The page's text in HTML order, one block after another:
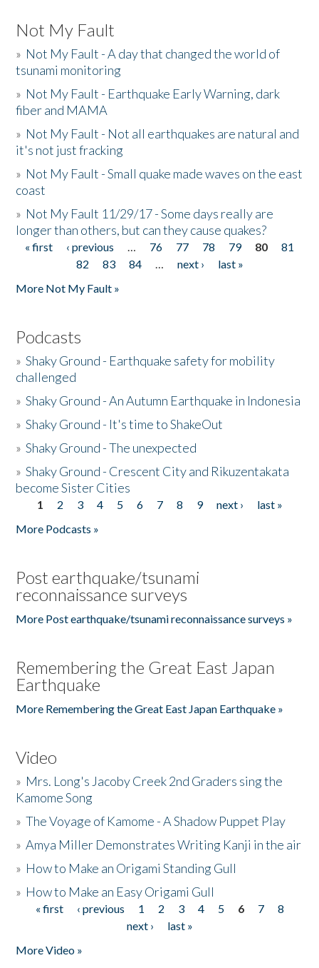
Not My Fault
» Not My Fault - A day that changed the world of
tsunami monitoring
» Not My Fault - Earthquake Early Warning, dark
fiber and MAMA
» Not My Fault - Not all earthquakes are natural and
it's not just fracking
» Not My Fault - Small quake made waves on the east
coast
» Not My Fault 11/29/17 - Some days really are
longer than others, but can they cause quakes?
Pages
« first ‹ previous … 76 77 78 79 80
81
82
83 84 … next ›
last »
More Not My Fault »
Podcasts
»Shaky Ground - Earthquake safety for mobility
challenged
»Shaky Ground - An Autumn Earthquake in Indonesia
»Shaky Ground - It's time to ShakeOut
»Shaky Ground - The unexpected
»Shaky Ground - Crescent City and Rikuzentakata
become Sister Cities
Pages
1 2 3 4 5 6 7 8 9 next ›
last »
More Podcasts »
Post earthquake/tsunami
reconnaissance surveys
More Post earthquake/tsunami reconnaissance surveys »
Remembering the Great East Japan
Earthquake
More Remembering the Great East Japan Earthquake »
Video
» Mrs. Long's Jacoby Creek 2nd Graders sing the
Kamome Song
»The Voyage of Kamome - A Shadow Puppet Play
»Amya Miller Demonstrates Writing Kanji in the air
» How to Make an Origami Standing Gull
» How to Make an Easy Origami Gull
Pages
« first ‹ previous 1 2 3 4 5 6 7
8
next ›
last »
More Video »